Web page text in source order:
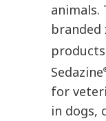
animals.
branded
Sedazine
for
in dogs,